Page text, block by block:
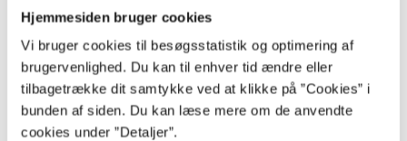
Hjemmesiden bruger cookies
Vi bruger cookies til besøgsstatistik og optimering af
brugervenlighed. Du kan til enhver tid ændre eller
tilbagetrække dit samtykke ved at klikke på ”Cookies” i
bunden af siden. Du kan læse mere om de anvendte
cookies under ”Detaljer”.
Periodica
The article is a part of
lorem ipsum dolor sit amet ...
Tidsskrift